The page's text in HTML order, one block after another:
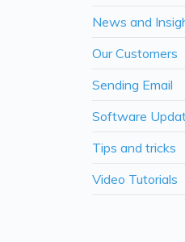
News and
Our Customers
Sending Email
Software
Tips and tricks
Video Tutorials